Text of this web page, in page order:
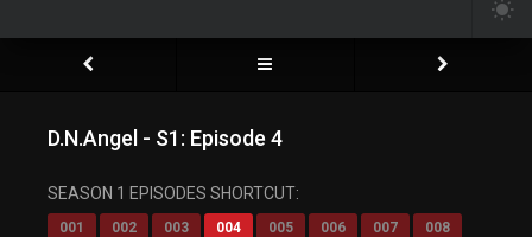
D.N.Angel - S1: Episode 4
SEASON 1 EPISODES SHORTCUT:
001 002 003 004 005 006 007
008